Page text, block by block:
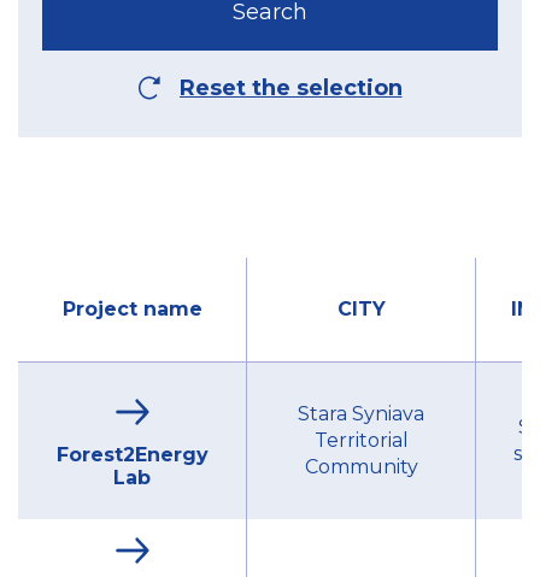
Project name CITY
Forest2Energy
Lab
Stara Syniava
Territorial
Community